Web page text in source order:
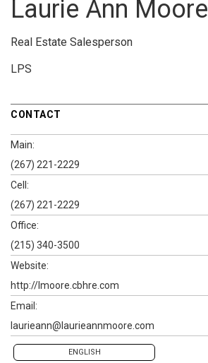
Laurie Ann Moore
Real Estate Salesperson
LPS
CONTACT
Main:
(267) 221-2229
Cell:
(267) 221-2229
Office:
(215) 340-3500
Website:
http://lmoore.cbhre.com
Email:
laurieann@laurieannmoore.com
ENGLISH